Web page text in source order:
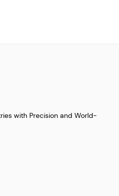
with Precision and World-